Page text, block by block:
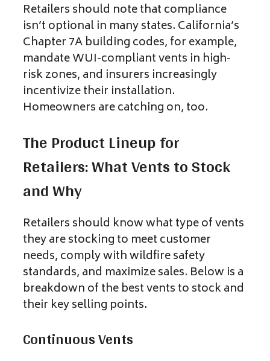
Retailers should note that compliance
isn’t optional in many states. California’s
Chapter 7A building codes, for example,
mandate WUI-compliant vents in high-
risk zones, and insurers increasingly
incentivize their installation.
Homeowners are catching on, too.
The Product Lineup for
Retailers: What Vents to Stock
and Why
Retailers should know what type of vents
they are stocking to meet customer
needs, comply with wildfire safety
standards, and maximize sales. Below is a
breakdown of the best vents to stock and
their key selling points.
Continuous Vents